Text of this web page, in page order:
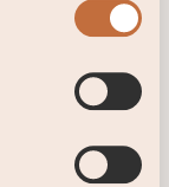
long-
record of